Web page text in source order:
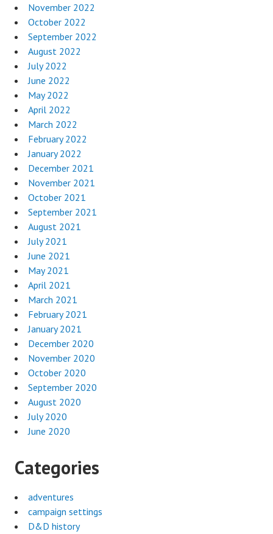
November 2022
October 2022
September 2022
August 2022
July 2022
June 2022
May 2022
April 2022
March 2022
February 2022
January 2022
December 2021
November 2021
October 2021
September 2021
August 2021
July 2021
June 2021
May 2021
April 2021
March 2021
February 2021
January 2021
December 2020
November 2020
October 2020
September 2020
August 2020
July 2020
June 2020
Categories
adventures
campaign settings
D&D history